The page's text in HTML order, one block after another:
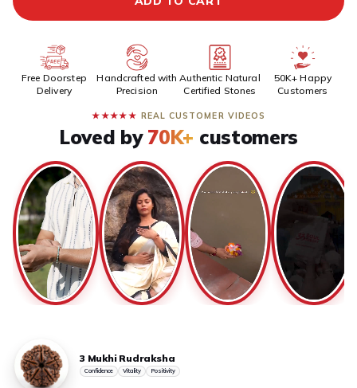
Free Doorstep
Delivery
Handcrafted with
Precision
Authentic Natural
Certified Stones
50K+ Happy
Customers
★★★★★ REAL CUSTOMER VIDEOS
Loved by 70K+ customers
3 Mukhi Rudraksha
Confidence Vitality Positivity